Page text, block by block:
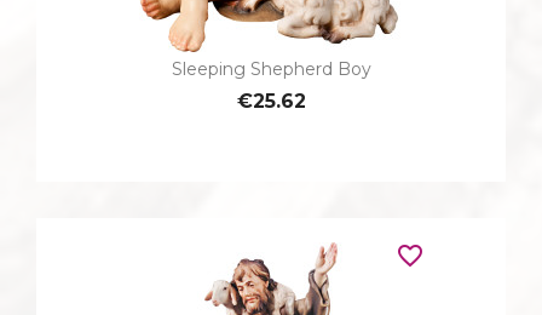
Sleeping Shepherd Boy
€25.62
favorite_border